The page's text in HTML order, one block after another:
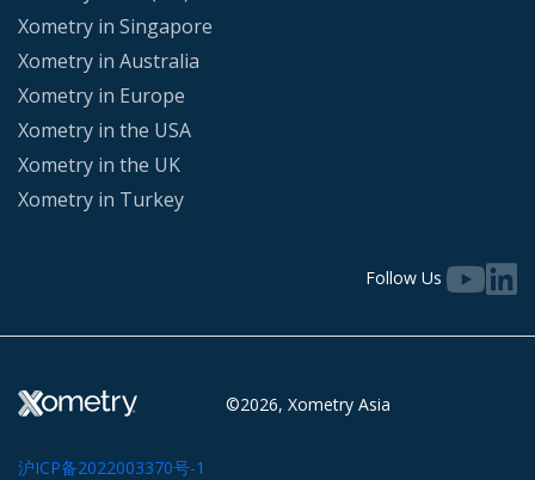
Xometry in Singapore
Xometry in Australia
Xometry in Europe
Xometry in the USA
Xometry in the UK
Xometry in Turkey
Follow Us
©2026, Xometry Asia
沪ICP备2022003370号-1